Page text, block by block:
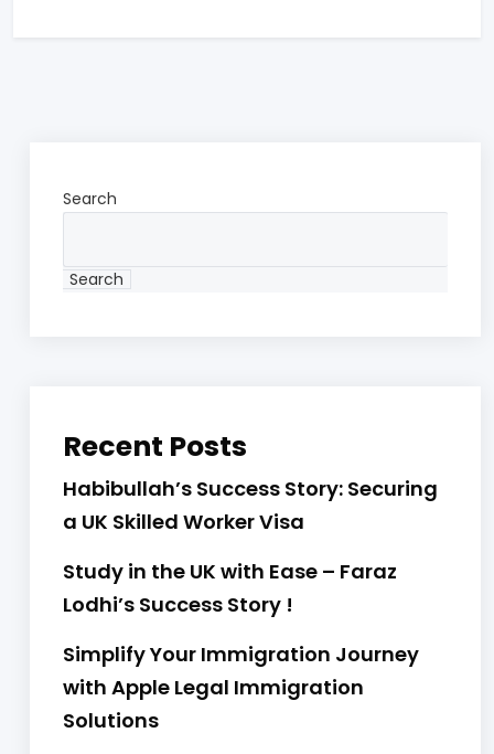
Search
Search
Recent Posts
Habibullah’s Success Story: Securing
a UK Skilled Worker Visa
Study in the UK with Ease – Faraz
Lodhi’s Success Story !
Simplify Your Immigration Journey
with Apple Legal Immigration
Solutions